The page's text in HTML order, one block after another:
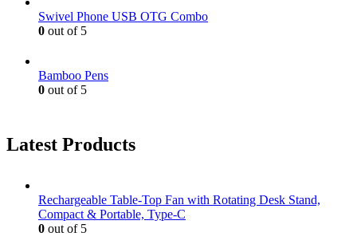
Swivel Phone USB OTG Combo
0 out of 5
Bamboo Pens
0 out of 5
Latest Products
Rechargeable Table-Top Fan with Rotating Desk Stand,
Compact & Portable, Type-C
0 out of 5